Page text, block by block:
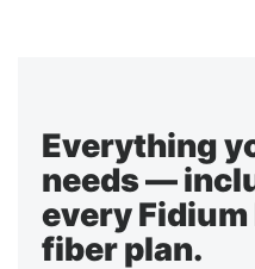
Everything
needs —
every
fiber plan.